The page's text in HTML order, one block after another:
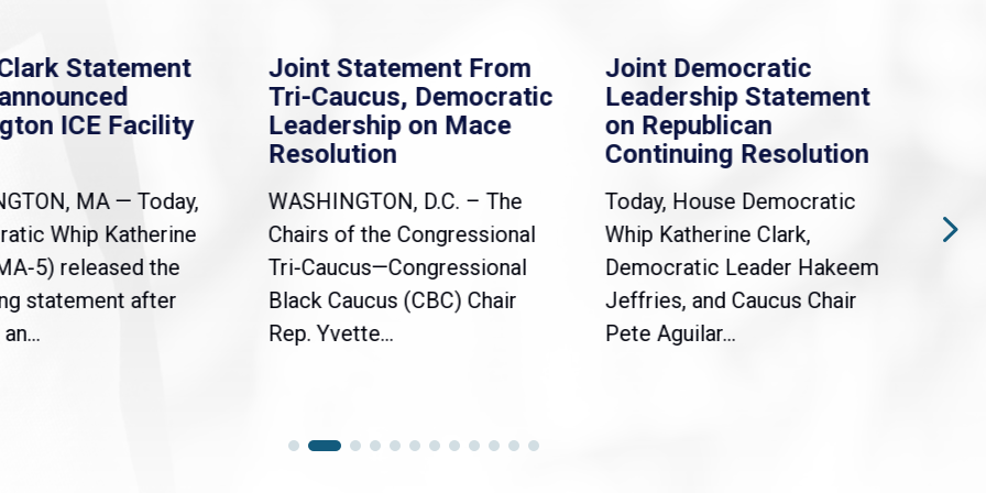
Statement
ICE Facility
MA — Today,
Whip Katherine
5) released the
statement after
Joint Statement From
Tri-Caucus, Democratic
Leadership on Mace
Resolution
WASHINGTON, D.C. – The
Chairs of the Congressional
Tri-Caucus—Congressional
Black Caucus (CBC) Chair
Rep. Yvette...
Joint Democratic
Leadership Statement
on Republican
Continuing Resolution
Today, House Democratic
Whip Katherine Clark,
Democratic Leader Hakeem
Jeffries, and Caucus Chair
Pete Aguilar...